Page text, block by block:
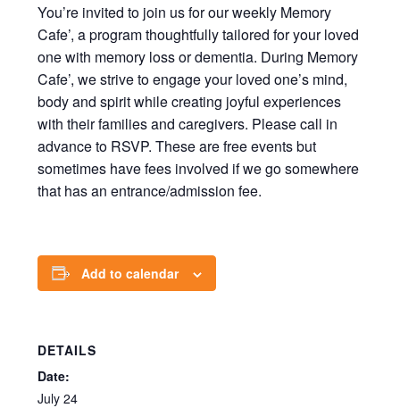
You’re invited to join us for our weekly Memory
Cafe’, a program thoughtfully tailored for your loved
one with memory loss or dementia. During Memory
Cafe’, we strive to engage your loved one’s mind,
body and spirit while creating joyful experiences
with their families and caregivers. Please call in
advance to RSVP. These are free events but
sometimes have fees involved if we go somewhere
that has an entrance/admission fee.
Add to calendar
DETAILS
Date:
July 24